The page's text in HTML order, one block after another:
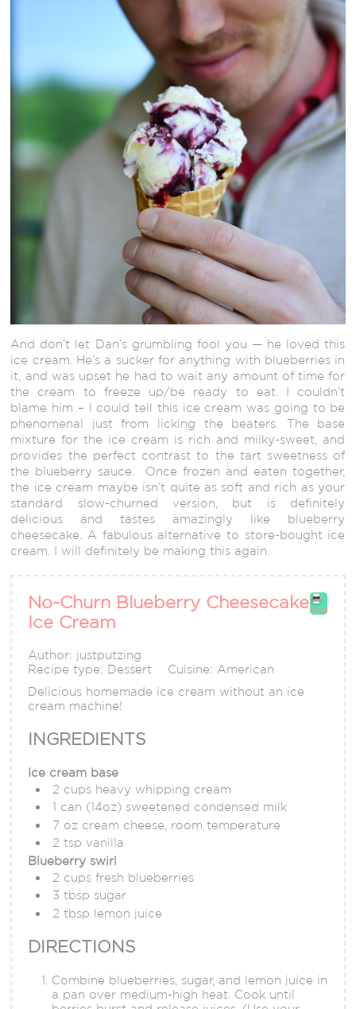
And don’t let Dan’s grumbling fool you — he loved this
ice cream. He’s a sucker for anything with blueberries in
it, and was upset he had to wait any amount of time for
the cream to freeze up/be ready to eat. I couldn’t
blame him – I could tell this ice cream was going to be
phenomenal just from licking the beaters. The base
mixture for the ice cream is rich and milky-sweet, and
provides the perfect contrast to the tart sweetness of
the blueberry sauce. Once frozen and eaten together,
the ice cream maybe isn’t quite as soft and rich as your
standard slow-churned version, but is definitely
delicious and tastes amazingly like blueberry
cheesecake. A fabulous alternative to store-bought ice
cream. I will definitely be making this again.
Print
No-Churn Blueberry Cheesecake
Ice Cream
Author: justputzing
Recipe type: Dessert Cuisine: American
Delicious homemade ice cream without an ice
cream machine!
INGREDIENTS
Ice cream base
2 cups heavy whipping cream
1 can (14oz) sweetened condensed milk
7 oz cream cheese, room temperature
2 tsp vanilla
Blueberry swirl
2 cups fresh blueberries
3 tbsp sugar
2 tbsp lemon juice
DIRECTIONS
Combine blueberries, sugar, and lemon juice in
a pan over medium-high heat. Cook until